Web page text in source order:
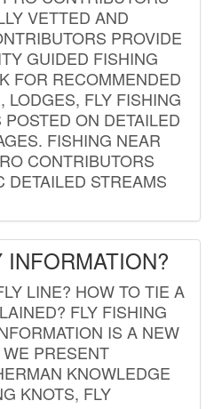
VETTED AND
PROVIDE
GUIDED FISHING
FOR RECOMMENDED
LODGES, FLY FISHING
ON DETAILED
FISHING NEAR
CONTRIBUTORS
DETAILED STREAMS
LINE? HOW TO TIE A
FLY FISHING
IS A NEW
PRESENT
KNOWLEDGE
KNOTS, FLY